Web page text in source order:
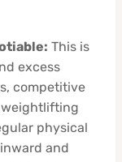
This is
excess
competitive
weightlifting
physical
and